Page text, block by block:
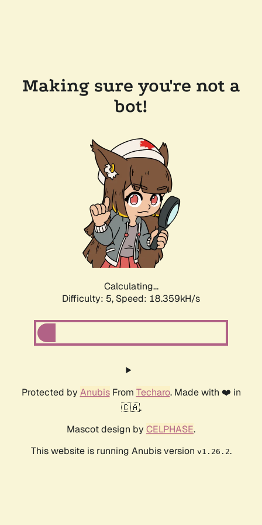
Making sure you're not a
bot!
Calculating...
Difficulty: 5, Speed: 18.359kH/s
Protected by AnubisFrom Techaro. Made with ❤️ in
🇨🇦.
Mascot design by CELPHASE.
This website is running Anubis version v1.26.2.